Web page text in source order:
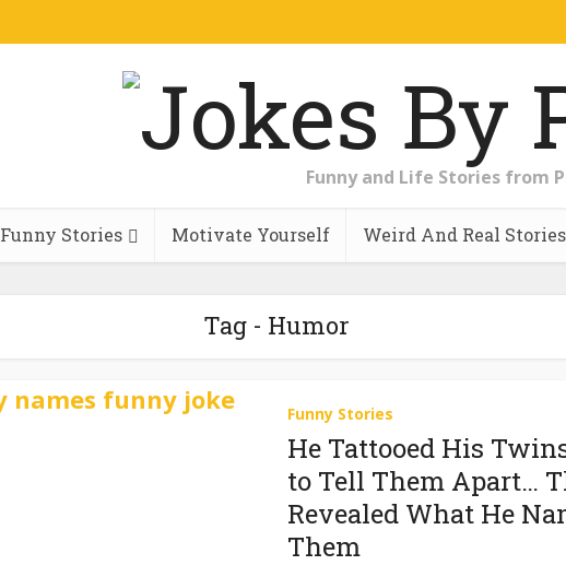
Funny and Life Stories from
Funny Stories Motivate Yourself Weird And Real Stories
Tag - Humor
Funny Stories
He Tattooed His
to Tell Them Apart…
Revealed What He
Them